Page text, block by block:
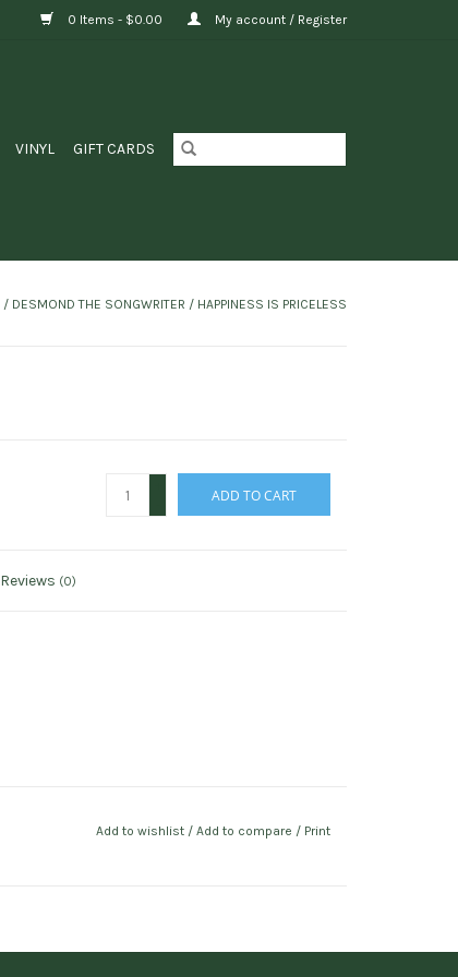
0 Items - $0.00 My account / Register
VINYL GIFT CARDS
/ DESMOND THE SONGWRITER / HAPPINESS IS PRICELESS
ADD TO CART
Reviews (0)
Add to wishlist / Add to compare / Print